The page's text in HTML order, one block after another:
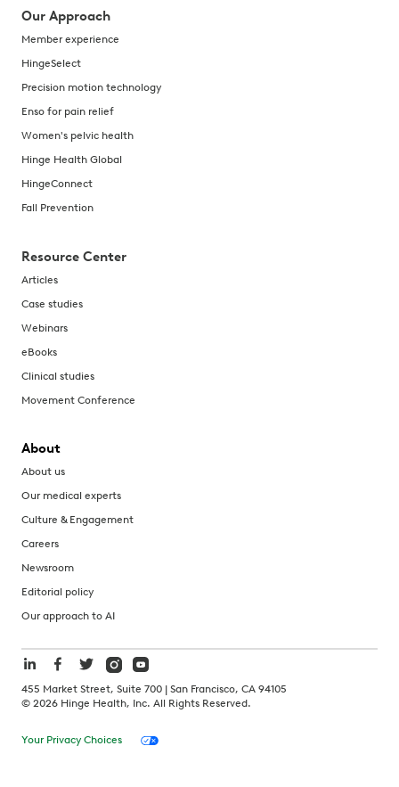
Our Approach
Member experience
HingeSelect
Precision motion technology
Enso for pain relief
Women's pelvic health
Hinge Health Global
HingeConnect
Fall Prevention
Resource Center
Articles
Case studies
Webinars
eBooks
Clinical studies
Movement Conference
About
About us
Our medical experts
Culture & Engagement
Careers
Newsroom
Editorial policy
Our approach to AI
455 Market Street, Suite 700 | San Francisco, CA 94105
© 2026 Hinge Health, Inc. All Rights Reserved.
Your Privacy Choices